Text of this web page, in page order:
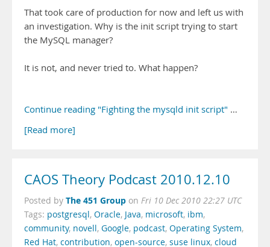
That took care of production for now and left us with
an investigation. Why is the init script trying to start
the MySQL manager?
It is not, and never tried to. What happen?
Continue reading "Fighting the mysqld init script" …
[Read more]
CAOS Theory Podcast 2010.12.10
Posted by The 451 Group on Fri 10 Dec 2010 22:27 UTC
Tags: postgresql, Oracle, Java, microsoft, ibm,
community, novell, Google, podcast, Operating System,
Red Hat, contribution, open-source, suse linux, cloud